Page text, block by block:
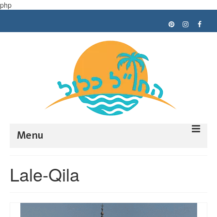
php
Menu
Tips
My trips
Lale-Qila